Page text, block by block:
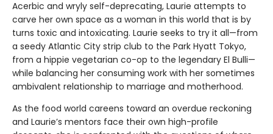
Acerbic and wryly self-deprecating, Laurie attempts to
carve her own space as a woman in this world that is by
turns toxic and intoxicating. Laurie seeks to try it all—from
a seedy Atlantic City strip club to the Park Hyatt Tokyo,
from a hippie vegetarian co-op to the legendary El Bulli—
while balancing her consuming work with her sometimes
ambivalent relationship to marriage and motherhood.
As the food world careens toward an overdue reckoning
and Laurie’s mentors face their own high-profile